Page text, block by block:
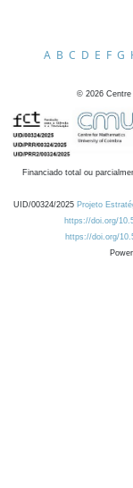
A B C D E F G
© 2026
Financiado total ou
UID/00324/2025 Projeto
https://doi.org/
https://doi.org/